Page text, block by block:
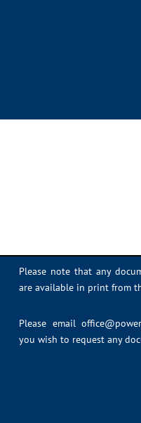
Please note that any
are available in print from
Please email
you wish to request any